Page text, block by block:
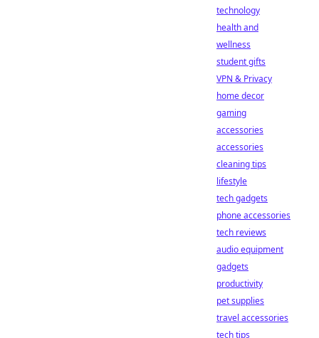
technology
health and
wellness
student gifts
VPN & Privacy
home decor
gaming
accessories
accessories
cleaning tips
lifestyle
tech gadgets
phone accessories
tech reviews
audio equipment
gadgets
productivity
pet supplies
travel accessories
tech tips